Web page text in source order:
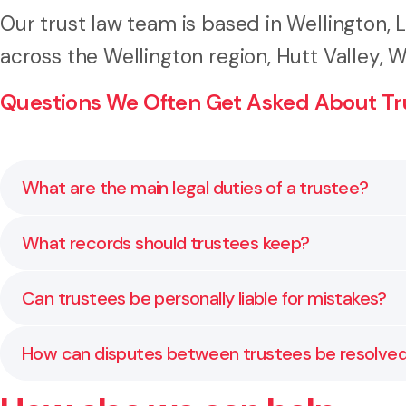
Our trust law team is based in
across the Wellington region, Hutt Valley,
Questions We Often Get Asked About
What are the main legal duties of a trustee?
Trustees must follow the trust deed, act honestly
What records should trustees keep?
Trustees must keep copies of the trust deed,
Can trustees be personally liable for mistakes?
Yes. Trustees can be personally liable if they
How can disputes between trustees be